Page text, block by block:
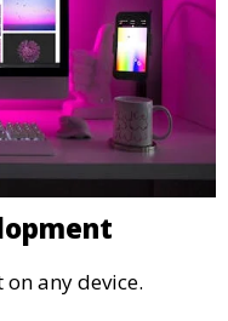
any device.